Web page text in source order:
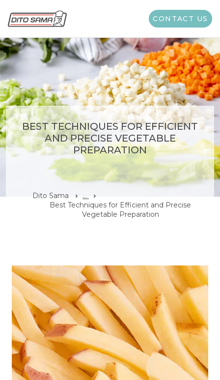
CONTACT US
BEST TECHNIQUES FOR EFFICIENT
AND PRECISE VEGETABLE
PREPARATION
Dito Sama
...
Best Techniques for Efficient and Precise
Vegetable Preparation